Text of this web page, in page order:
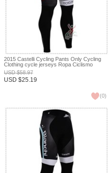
2015 Castelli Cycling Pants Only Cycling
Clothing cycle jerseys Ropa Ciclismo
bicicletas maillot ciclismo XXS
USD$58.97
USD $25.19
(0)